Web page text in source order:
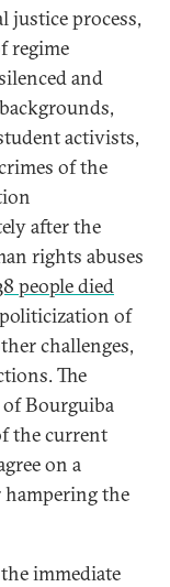
justice process,
regime
and
activists,
of the
after the
rights abuses
people died
of
challenges,
The
Bourguiba
the current
on a
the
immediate